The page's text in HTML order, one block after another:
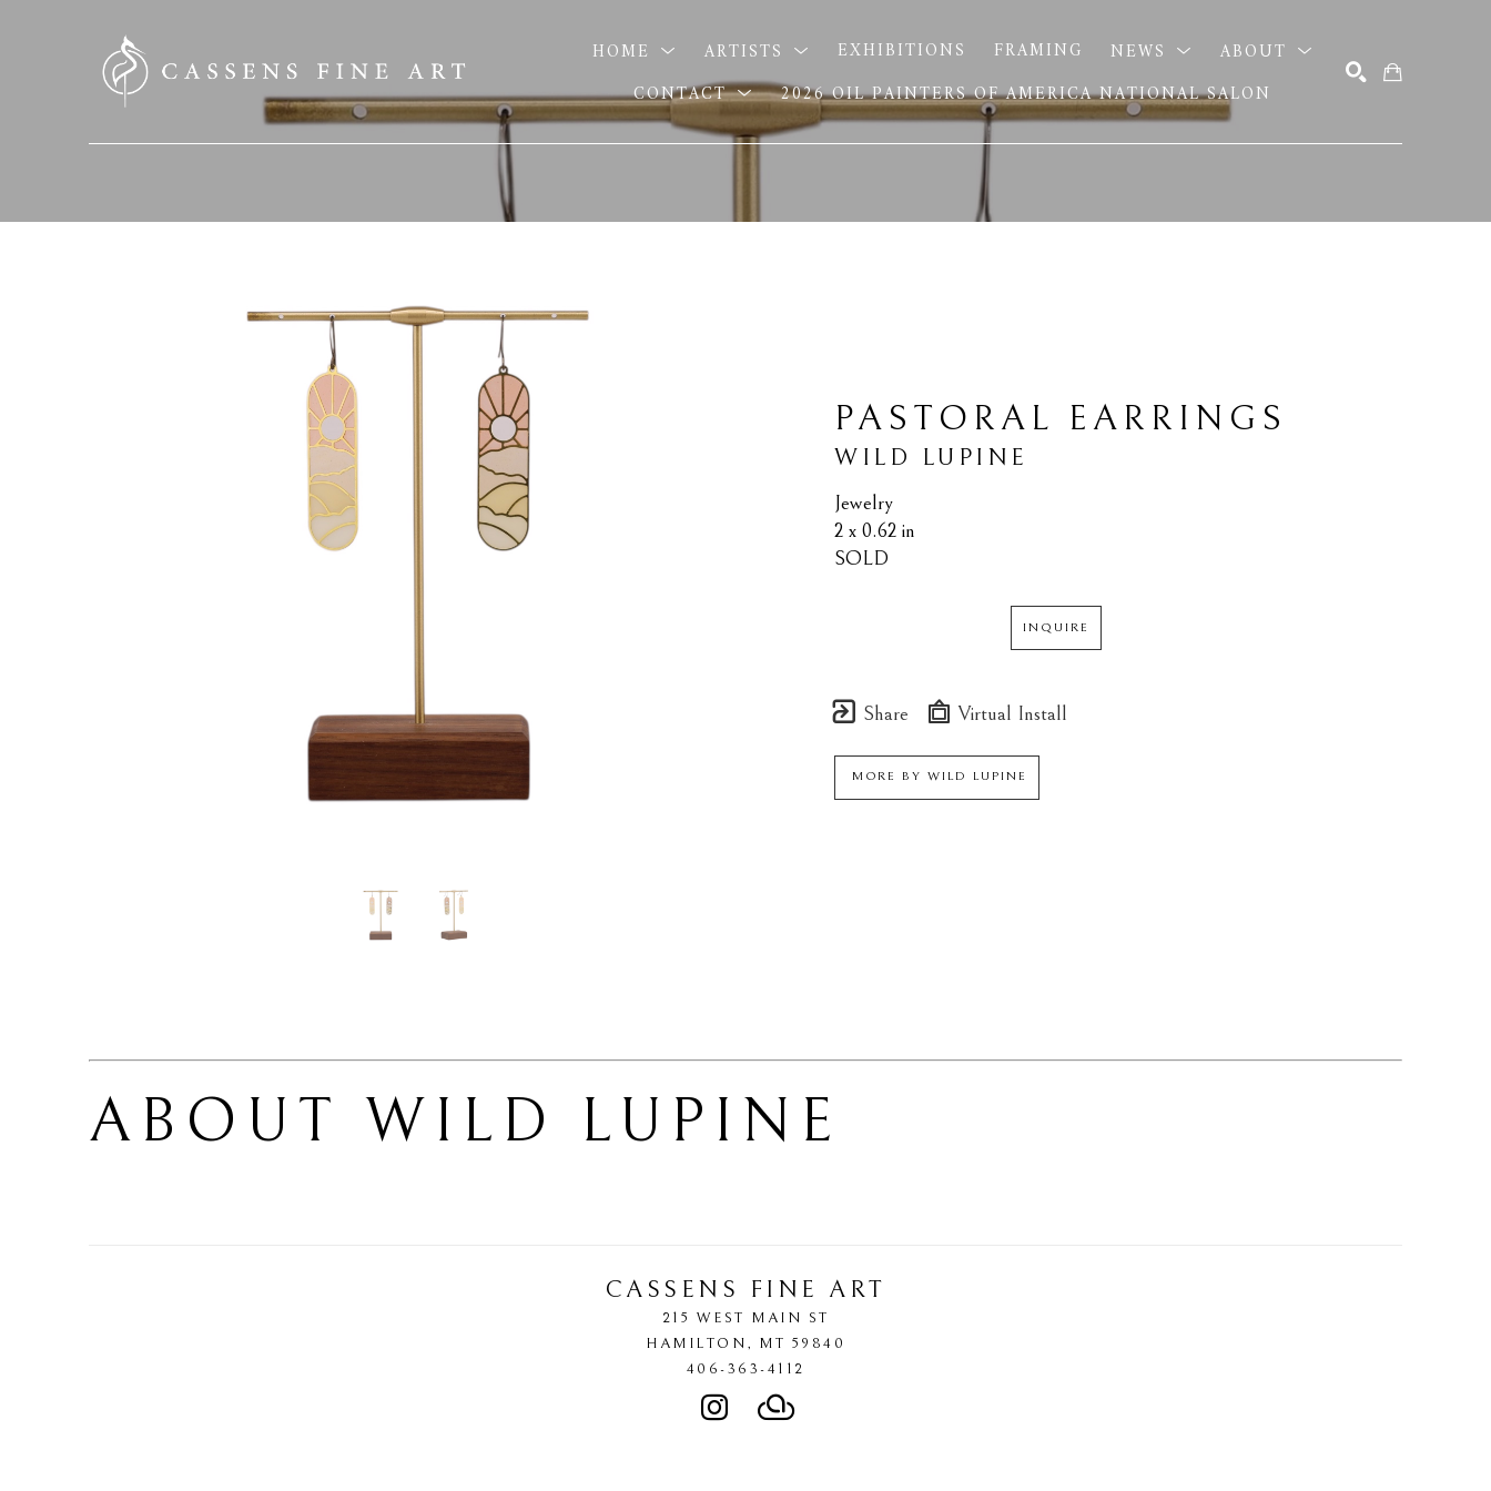
HOME ARTISTS EXHIBITIONS FRAMING NEWS
ABOUT
CONTACT
2026 OIL PAINTERS OF AMERICA NATIONAL SALON
PASTORAL EARRINGS
WILD LUPINE
Jewelry
2 x 0.62 in
SOLD
INQUIRE
Share Virtual Install
MORE BY WILD LUPINE
ABOUT WILD LUPINE
CASSENS FINE ART
215 WEST MAIN ST
HAMILTON, MT 59840
406-363-4112